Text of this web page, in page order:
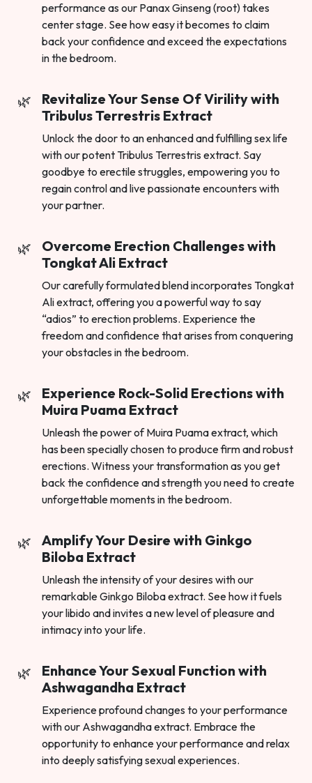
performance as our Panax Ginseng (root) takes
center stage. See how easy it becomes to claim
back your confidence and exceed the expectations
in the bedroom.
Revitalize Your Sense Of Virility with
Tribulus Terrestris Extract
Unlock the door to an enhanced and fulfilling sex life
with our potent Tribulus Terrestris extract. Say
goodbye to erectile struggles, empowering you to
regain control and live passionate encounters with
your partner.
Overcome Erection Challenges with
Tongkat Ali Extract
Our carefully formulated blend incorporates Tongkat
Ali extract, offering you a powerful way to say
“adios” to erection problems. Experience the
freedom and confidence that arises from conquering
your obstacles in the bedroom.
Experience Rock-Solid Erections with
Muira Puama Extract
Unleash the power of Muira Puama extract, which
has been specially chosen to produce firm and robust
erections. Witness your transformation as you get
back the confidence and strength you need to create
unforgettable moments in the bedroom.
Amplify Your Desire with Ginkgo
Biloba Extract
Unleash the intensity of your desires with our
remarkable Ginkgo Biloba extract. See how it fuels
your libido and invites a new level of pleasure and
intimacy into your life.
Enhance Your Sexual Function with
Ashwagandha Extract
Experience profound changes to your performance
with our Ashwagandha extract. Embrace the
opportunity to enhance your performance and relax
into deeply satisfying sexual experiences.